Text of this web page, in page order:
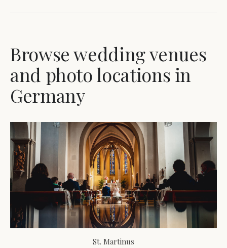
Browse wedding venues
and photo locations in
Germany
St. Martinus